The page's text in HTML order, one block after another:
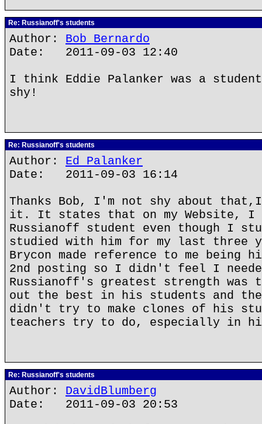
Re: Russianoff's students
Author: Bob Bernardo
Date: 2011-09-03 12:40
I think Eddie Palanker was a
shy!
Re: Russianoff's students
Author: Ed Palanker
Date: 2011-09-03 16:14
Thanks Bob, I'm not shy about
it. It states that on my Website, I
Russianoff student even though I
studied with him for my last three
Brycon made reference to me being
2nd posting so I didn't feel I
Russianoff's greatest strength was
out the best in his students and
didn't try to make clones of his
teachers try to do, especially in
Re: Russianoff's students
Author: DavidBlumberg
Date: 2011-09-03 20:53